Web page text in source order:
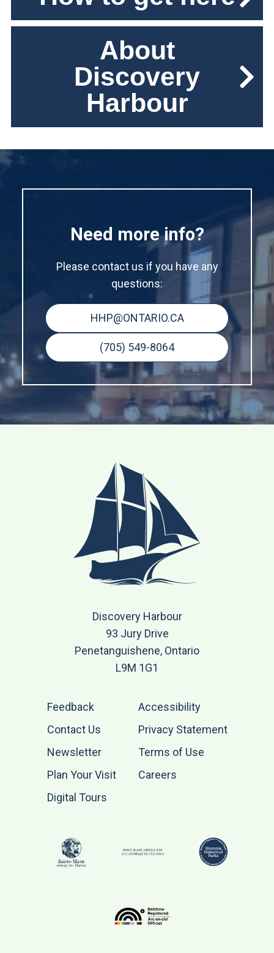
About
Discovery
Harbour
Need more info?
Please contact us if you have any
questions:
HHP@ONTARIO.CA
(705) 549-8064
Discovery Harbour
93 Jury Drive
Penetanguishene, Ontario
L9M 1G1
Feedback
Contact Us
Newsletter
Plan Your Visit
Digital Tours
Accessibility
Privacy Statement
Terms of Use
Careers